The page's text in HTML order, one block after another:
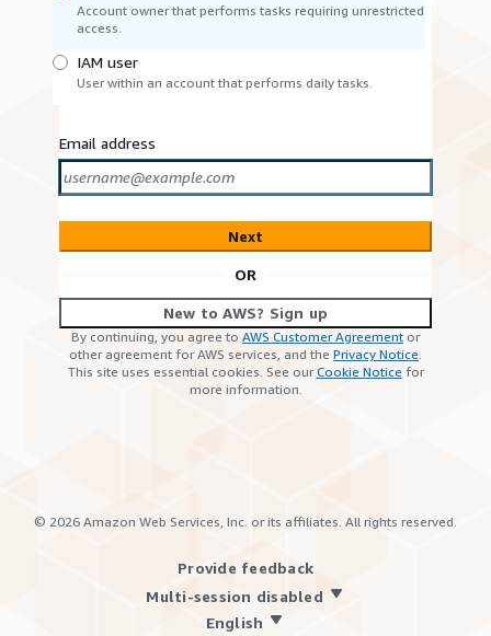
Account owner that performs tasks requiring unrestricted
access.
IAM user
User within an account that performs daily tasks.
Email address
Next
OR
New to AWS? Sign up
By continuing, you agree to AWS Customer Agreement or
other agreement for AWS services, and the Privacy Notice.
This site uses essential cookies. See ourCookie Notice for
more information.
© 2026 Amazon Web Services, Inc. or its affiliates. All rights reserved.
Provide feedback
Multi-session disabled
English